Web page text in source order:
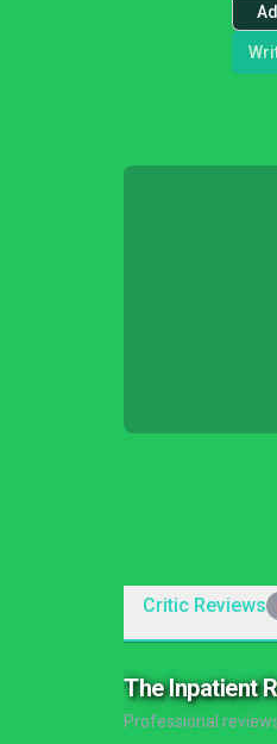
Critic Reviews
The Inpatient
Professional